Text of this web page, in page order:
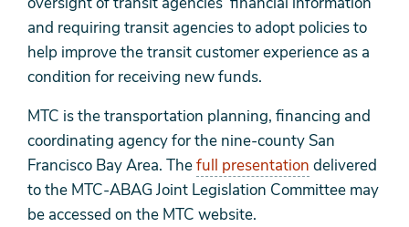
and requiring transit agencies to adopt policies to
help improve the transit customer experience as a
condition for receiving new funds.
MTC is the transportation planning, financing and
coordinating agency for the nine-county San
Francisco Bay Area. Thefull presentation delivered
to the MTC-ABAG Joint Legislation Committee may
be accessed on the MTC website.